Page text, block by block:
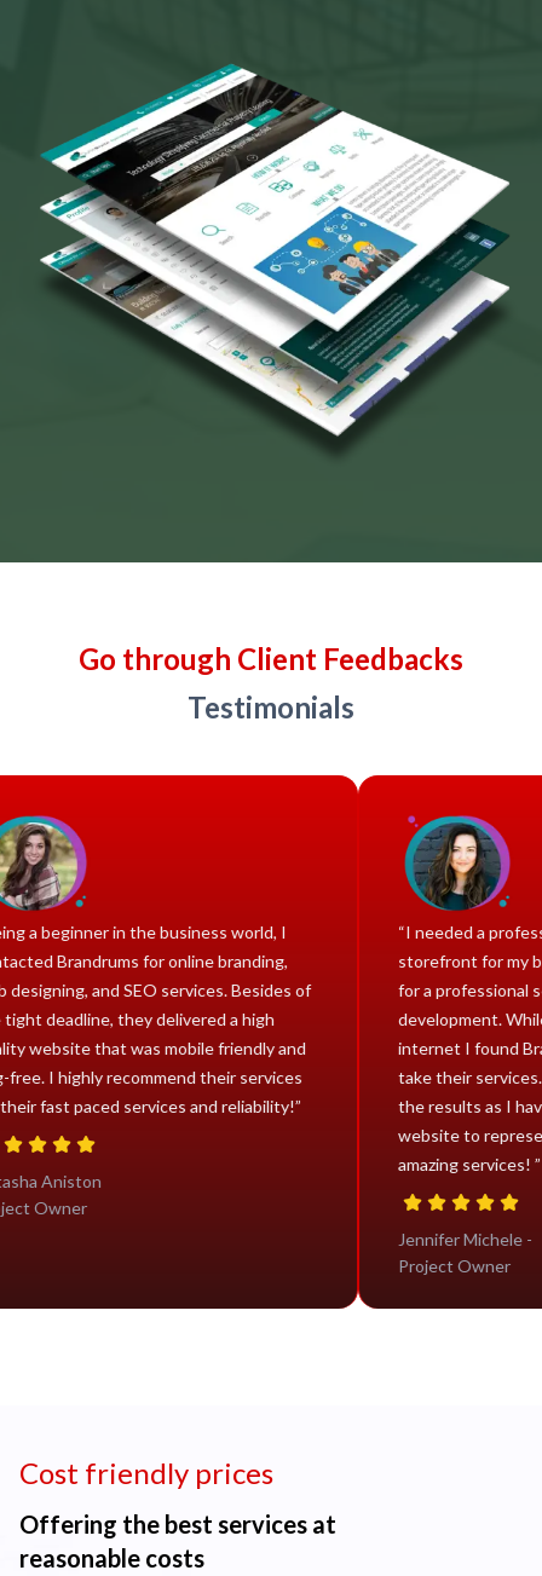
Go through Client Feedbacks
Testimonials
“Being a beginner in the business world, I
contacted Brandrums for online branding,
web designing, and SEO services. Besides of
the tight deadline, they delivered a high
quality website that was mobile friendly and
bug-free. I highly recommend their services
for their fast paced services and reliability!”
Natasha Aniston
Project Owner
“I
for a
internet
take
the
website
Project
Cost friendly prices
Offering the best services at
reasonable costs